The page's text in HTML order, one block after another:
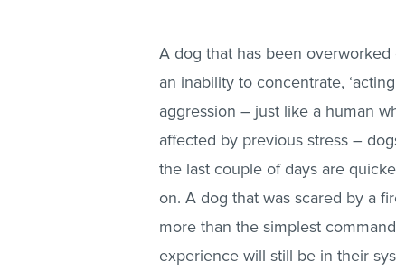
A dog that has been
an inability to concentrate,
aggression – just like a human
affected by previous stress –
the last couple of days are
on. A dog that was scared by a
more than the simplest
experience will still be in their